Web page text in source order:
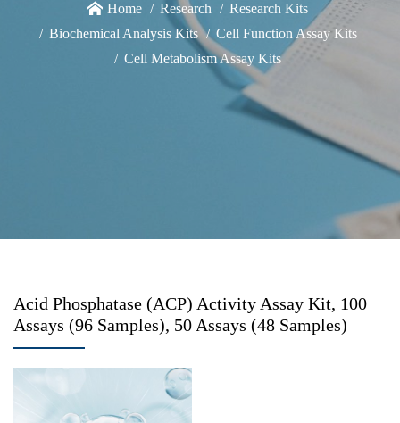
Home Research
Research Kits
Biochemical Analysis Kits
Cell Function Assay Kits
Cell Metabolism Assay Kits
Acid Phosphatase (ACP) Activity Assay Kit, 100
Assays (96 Samples), 50 Assays (48 Samples)